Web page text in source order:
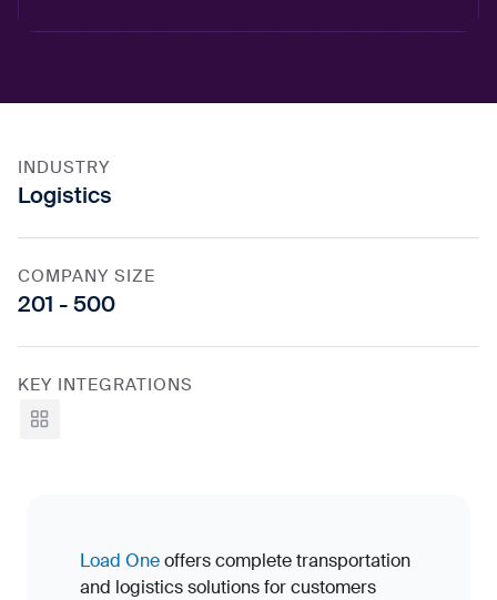
INDUSTRY
Logistics
COMPANY SIZE
201 - 500
KEY INTEGRATIONS
Load Oneoffers complete transportation
and logistics solutions for customers